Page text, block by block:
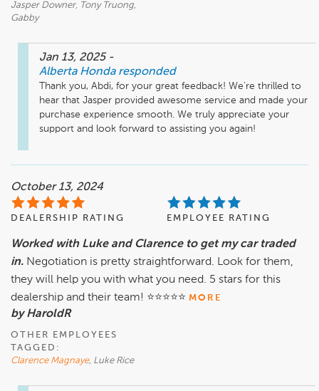
Jasper Downer, Tony Truong,
Gabby
Jan 13, 2025 -
Alberta Honda responded
Thank you, Abdi, for your great feedback! We’re thrilled to
hear that Jasper provided awesome service and made your
purchase experience smooth. We truly appreciate your
support and look forward to assisting you again!
October 13, 2024
DEALERSHIP RATING EMPLOYEE RATING
Worked with Luke and Clarence to get my car traded
in. Negotiation is pretty straightforward. Look for them,
they will help you with what you need. 5 stars for this
dealership and their team! ⭐️⭐️⭐️⭐️⭐️ MORE
by HaroldR
OTHER EMPLOYEES
TAGGED:
Clarence Magnaye, Luke Rice